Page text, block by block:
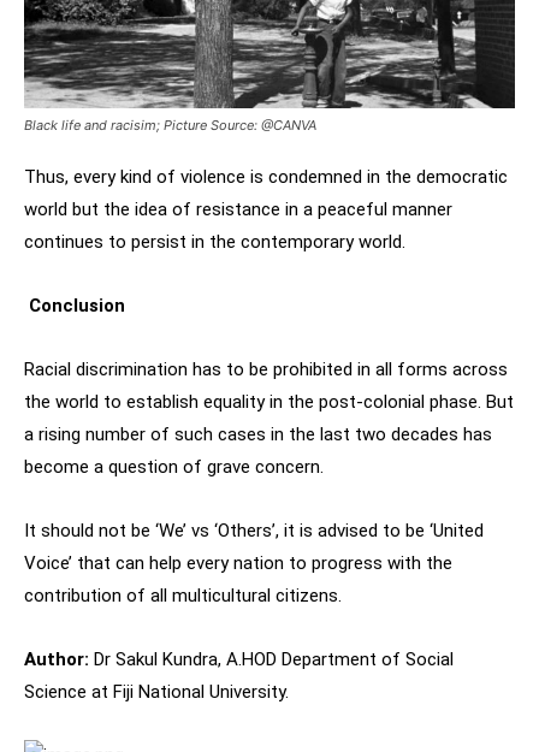
Black life and racisim; Picture Source: @CANVA
Thus, every kind of violence is condemned in the democratic
world but the idea of resistance in a peaceful manner
continues to persist in the contemporary world.
Conclusion
Racial discrimination has to be prohibited in all forms across
the world to establish equality in the post-colonial phase. But
a rising number of such cases in the last two decades has
become a question of grave concern.
It should not be ‘We’ vs ‘Others’, it is advised to be ‘United
Voice’ that can help every nation to progress with the
contribution of all multicultural citizens.
Author: Dr Sakul Kundra, A.HOD Department of Social
Science at Fiji National University.